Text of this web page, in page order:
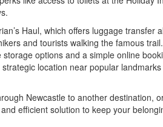
Haul, which offers luggage transfer
and tourists walking the famous
options and a simple online
location near popular
Newcastle to another destination,
efficient solution to keep your